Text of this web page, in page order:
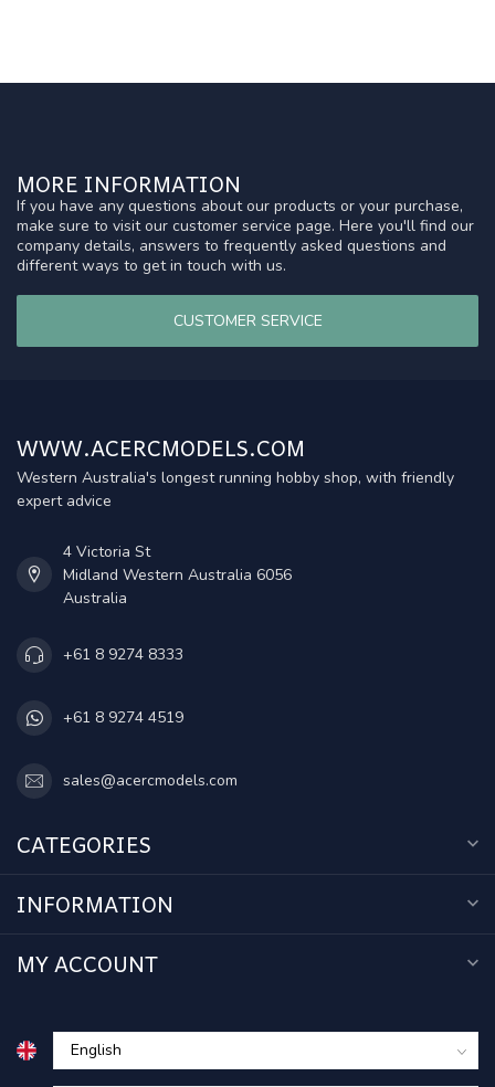
MORE INFORMATION
If you have any questions about our products or your purchase,
make sure to visit our customer service page. Here you'll find our
company details, answers to frequently asked questions and
different ways to get in touch with us.
CUSTOMER SERVICE
WWW.ACERCMODELS.COM
Western Australia's longest running hobby shop, with friendly
expert advice
4 Victoria St
Midland Western Australia 6056
Australia
+61 8 9274 8333
+61 8 9274 4519
sales@acercmodels.com
CATEGORIES
INFORMATION
MY ACCOUNT